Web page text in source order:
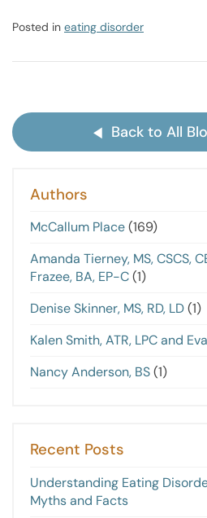
Posted in eating disorder
Back to All
Authors
McCallum Place(169)
Amanda Tierney, MS, CSCS,
Frazee, BA, EP-C(1)
Denise Skinner, MS, RD, LD(1)
Kalen Smith, ATR, LPC and
Nancy Anderson, BS(1)
Recent Posts
Understanding Eating
Myths and Facts